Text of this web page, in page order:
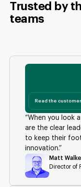
Trusted by
teams
Read the
“When you look
are the clear
to keep their
innovation.”
Matt
Director of